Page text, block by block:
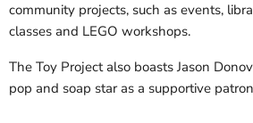
community projects, such as events,
classes and LEGO workshops.
The Toy Project also boasts Jason
pop and soap star as a supportive